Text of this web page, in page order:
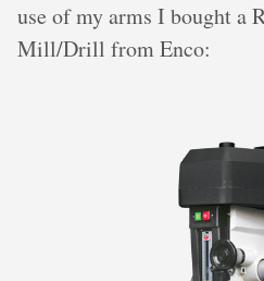
use of my arms I bought a
Mill/Drill from Enco: